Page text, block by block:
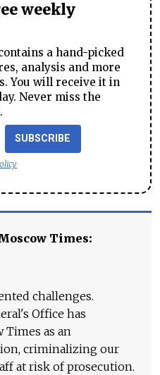
weekly
a hand-picked
analysis and more
You will receive it in
Never miss the
SUBSCRIBE
Times:
challenges.
Office has
Times as an
criminalizing our
at risk of prosecution.